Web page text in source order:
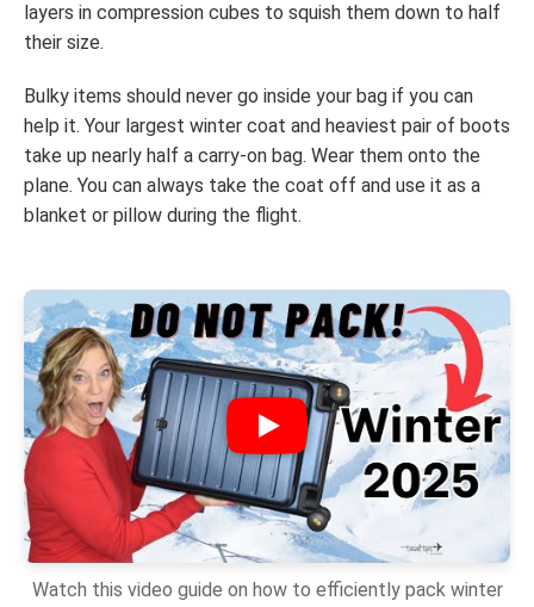
layers in compression cubes to squish them down to half
their size.
Bulky items should never go inside your bag if you can
help it. Your largest winter coat and heaviest pair of boots
take up nearly half a carry-on bag. Wear them onto the
plane. You can always take the coat off and use it as a
blanket or pillow during the flight.
Watch this video guide on how to efficiently pack winter